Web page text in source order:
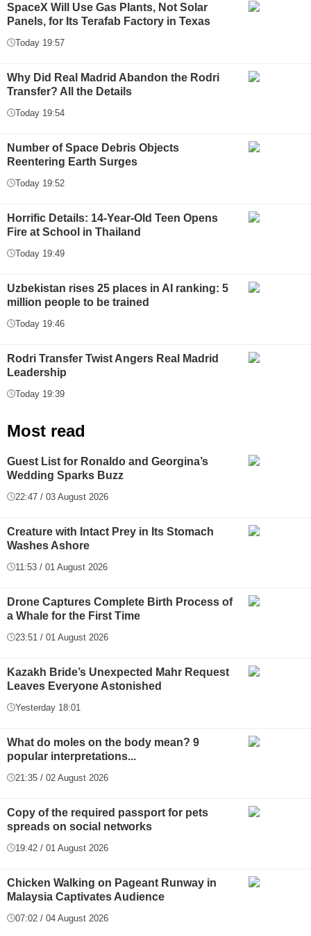
SpaceX Will Use Gas Plants, Not Solar
Panels, for Its Terafab Factory in Texas
Today 19:57
Why Did Real Madrid Abandon the Rodri
Transfer? All the Details
Today 19:54
Number of Space Debris Objects
Reentering Earth Surges
Today 19:52
Horrific Details: 14-Year-Old Teen Opens
Fire at School in Thailand
Today 19:49
Uzbekistan rises 25 places in AI ranking: 5
million people to be trained
Today 19:46
Rodri Transfer Twist Angers Real Madrid
Leadership
Today 19:39
Most read
Guest List for Ronaldo and Georgina’s
Wedding Sparks Buzz
22:47 / 03 August 2026
Creature with Intact Prey in Its Stomach
Washes Ashore
11:53 / 01 August 2026
Drone Captures Complete Birth Process of
a Whale for the First Time
23:51 / 01 August 2026
Kazakh Bride’s Unexpected Mahr Request
Leaves Everyone Astonished
Yesterday 18:01
What do moles on the body mean? 9
popular interpretations...
21:35 / 02 August 2026
Copy of the required passport for pets
spreads on social networks
19:42 / 01 August 2026
Chicken Walking on Pageant Runway in
Malaysia Captivates Audience
07:02 / 04 August 2026